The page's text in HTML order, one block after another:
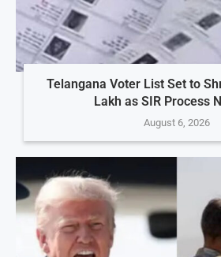
Telangana Voter List Set to
Lakh as SIR Process
August 6, 2026